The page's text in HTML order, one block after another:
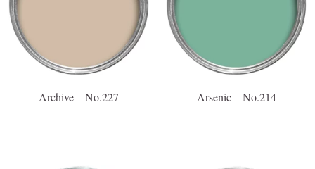
Archive – No.227 Arsenic – No.214